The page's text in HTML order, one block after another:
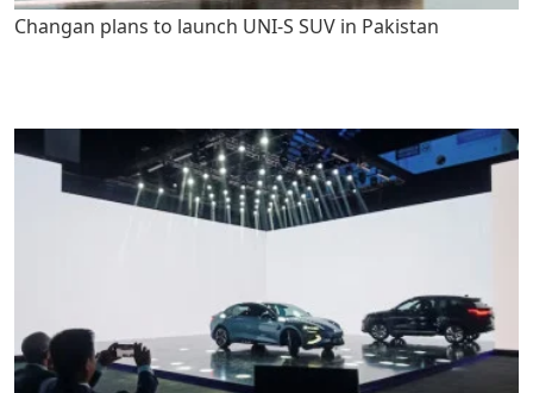
Changan plans to launch UNI-S SUV in Pakistan